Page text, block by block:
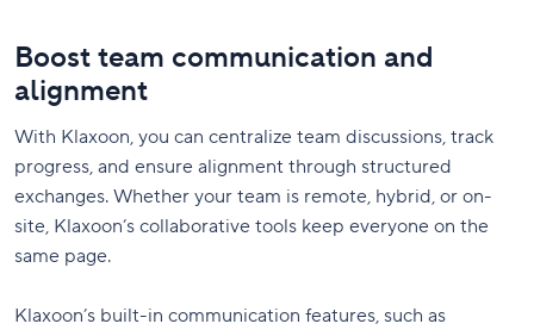
Boost team communication and
alignment
With Klaxoon, you can centralize team discussions, track
progress, and ensure alignment through structured
exchanges. Whether your team is remote, hybrid, or on-
site, Klaxoon’s collaborative tools keep everyone on the
same page.
Klaxoon’s built-in communication features, such as